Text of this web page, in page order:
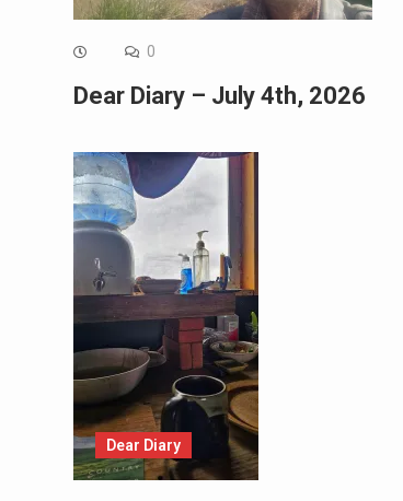
0
Dear Diary – July 4th, 2026
Dear Diary